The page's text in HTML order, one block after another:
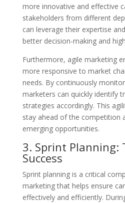
more innovative and effective
stakeholders from different
can leverage their expertise
better decision-making and
Furthermore, agile marketing
more responsive to market
needs. By continuously
marketers can quickly identify
strategies accordingly. This
stay ahead of the competition
emerging opportunities.
3. Sprint Planning:
Success
Sprint planning is a critical
marketing that helps ensure
effectively and efficiently.